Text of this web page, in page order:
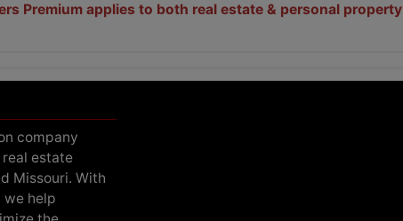
Premium applies to both real estate & personal
company
estate
Missouri. With
we help